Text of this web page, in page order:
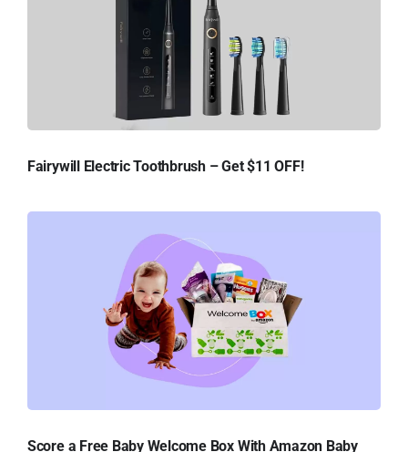
Fairywill Electric Toothbrush – Get $11 OFF!
Score a Free Baby Welcome Box With Amazon Baby